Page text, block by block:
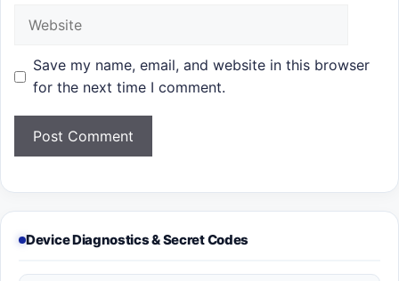
Save my name, email, and website in this browser
for the next time I comment.
Device Diagnostics & Secret Codes